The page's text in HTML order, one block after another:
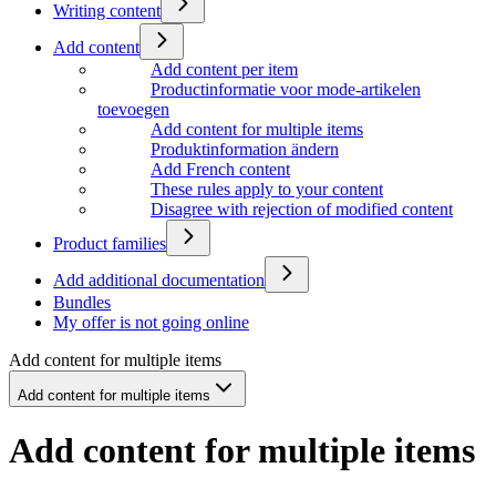
Writing content
Add content
Add content per item
Productinformatie voor mode-artikelen
toevoegen
Add content for multiple items
Produktinformation ändern
Add French content
These rules apply to your content
Disagree with rejection of modified content
Product families
Add additional documentation
Bundles
My offer is not going online
Add content for multiple items
Add content for multiple items
Add content for multiple items